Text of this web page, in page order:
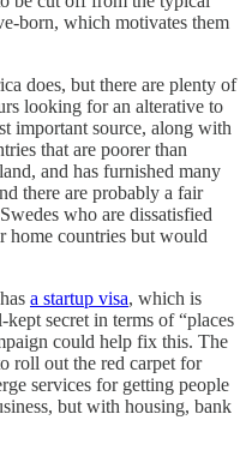
born, which motivates them
does, but there are plenty of
looking for an alterative to
important source, along with
that are poorer than
and has furnished many
there are probably a fair
who are dissatisfied
home countries but would
a startup visa, which is
secret in terms of “places
could help fix this. The
roll out the red carpet for
services for getting people
but with housing, bank